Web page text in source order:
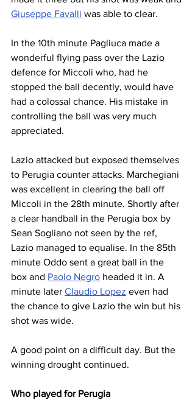
Giuseppe Favalli was able to clear.
In the 10th minute Pagliuca made a
wonderful flying pass over the Lazio
defence for Miccoli who, had he
stopped the ball decently, would have
had a colossal chance. His mistake in
controlling the ball was very much
appreciated.
Lazio attacked but exposed themselves
to Perugia counter attacks. Marchegiani
was excellent in clearing the ball off
Miccoli in the 28th minute. Shortly after
a clear handball in the Perugia box by
Sean Sogliano not seen by the ref,
Lazio managed to equalise. In the 85th
minute Oddo sent a great ball in the
box and Paolo Negro headed it in. A
minute later Claudio Lopez even had
the chance to give Lazio the win but his
shot was wide.
A good point on a difficult day. But the
winning drought continued.
Who played for Perugia